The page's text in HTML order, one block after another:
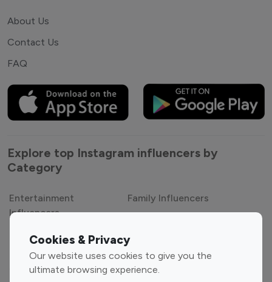
Cookies & Privacy
Our website uses cookies to give you the
ultimate browsing experience.
About Us
Contact Us
FAQ
Explore top Instagram influencers by
Category
Entertainment
Influencers
Family Influencers
Gaming Influencers
Sports Influencers
Lifestyle Influencers